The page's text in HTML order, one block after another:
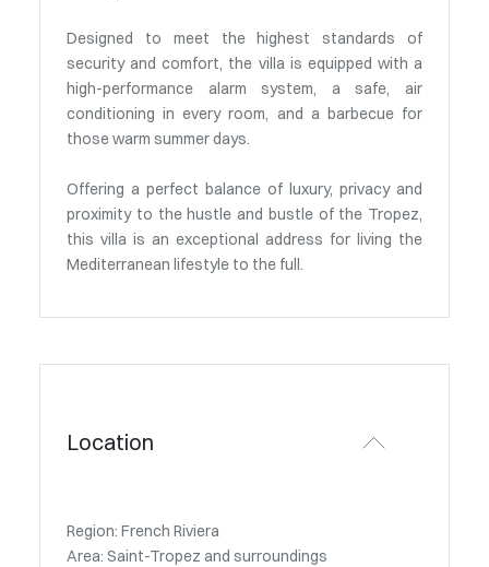
Designed to meet the highest standards of
security and comfort, the villa is equipped with a
high-performance alarm system, a safe, air
conditioning in every room, and a barbecue for
those warm summer days.
Offering a perfect balance of luxury, privacy and
proximity to the hustle and bustle of the Tropez,
this villa is an exceptional address for living the
Mediterranean lifestyle to the full.
Location
Region: French Riviera
Area: Saint-Tropez and surroundings